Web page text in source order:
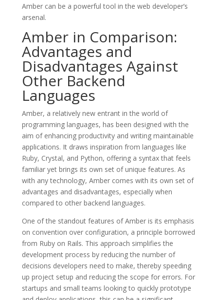
Amber can be a powerful tool in the web developer’s
arsenal.
Amber in Comparison:
Advantages and
Disadvantages Against
Other Backend
Languages
Amber, a relatively new entrant in the world of
programming languages, has been designed with the
aim of enhancing productivity and writing maintainable
applications. It draws inspiration from languages like
Ruby, Crystal, and Python, offering a syntax that feels
familiar yet brings its own set of unique features. As
with any technology, Amber comes with its own set of
advantages and disadvantages, especially when
compared to other backend languages.
One of the standout features of Amber is its emphasis
on convention over configuration, a principle borrowed
from Ruby on Rails. This approach simplifies the
development process by reducing the number of
decisions developers need to make, thereby speeding
up project setup and reducing the scope for errors. For
startups and small teams looking to quickly prototype